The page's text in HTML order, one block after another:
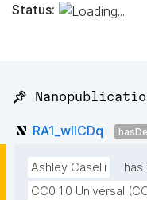
Status:
📌
RA1_wlICDq
Ashley Caselli
CC0 1.0 Universal